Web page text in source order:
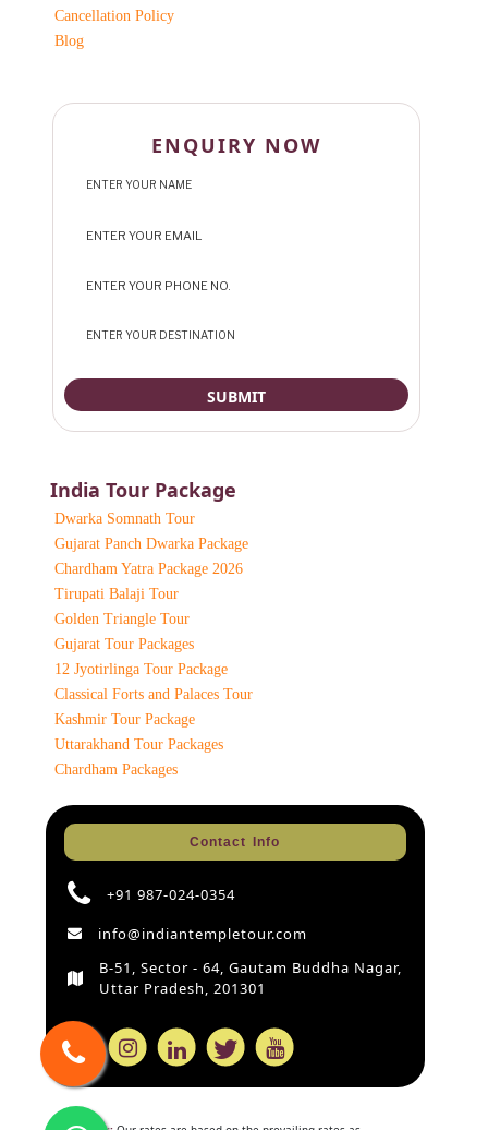
Cancellation Policy
Blog
ENQUIRY NOW
India Tour Package
Dwarka Somnath Tour
Gujarat Panch Dwarka Package
Chardham Yatra Package 2026
Tirupati Balaji Tour
Golden Triangle Tour
Gujarat Tour Packages
12 Jyotirlinga Tour Package
Classical Forts and Palaces Tour
Kashmir Tour Package
Uttarakhand Tour Packages
Chardham Packages
Contact Info
+91 987-024-0354
info@indiantempletour.com
B-51, Sector - 64, Gautam Buddha Nagar,
Uttar Pradesh, 201301